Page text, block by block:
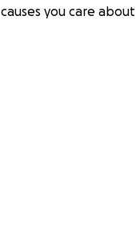
causes you care about